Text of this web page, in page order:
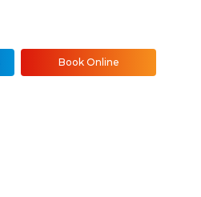
Book Online